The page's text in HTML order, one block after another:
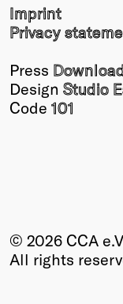
Past
Annual
Imprint
Privacy
Press
Design Studio
Code 101
© 2026 CCA
All rights